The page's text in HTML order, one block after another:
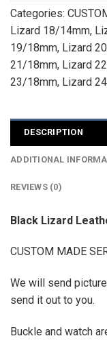
Categories:
Lizard 18/14mm,
19/18mm, Lizard
21/18mm, Lizard
23/18mm, Lizard
DESCRIPTION
ADDITIONAL
REVIEWS (0)
Black Lizard
CUSTOM MADE
We will send
send it out to you.
Buckle and watch